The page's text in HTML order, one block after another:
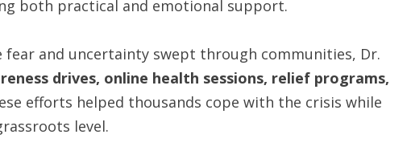
both practical and emotional support.
fear and uncertainty swept through communities, Dr.
drives, online health sessions, relief programs,
efforts helped thousands cope with the crisis while
level.